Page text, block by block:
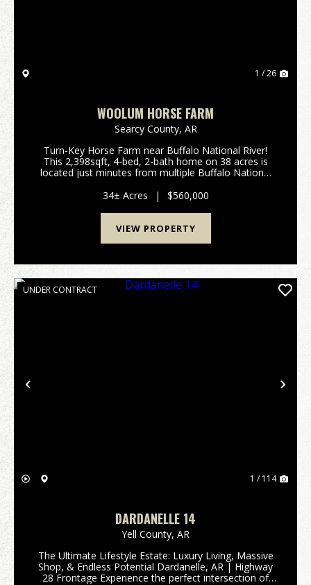
1 / 26
WOOLUM HORSE FARM
Searcy County, AR
Turn-Key Horse Farm near Buffalo National River!
This 2,398sqft, 4-bed, 2-bath home on 38 acres is
located just minutes from multiple Buffalo National
Woolum; 8 miles to Grinders Ferry; 12 miles ...
34± Acres | $560,000
VIEW PROPERTY
Previous
UNDER CONTRACT
1 / 114
DARDANELLE 14
Yell County, AR
The Ultimate Lifestyle Estate: Luxury Living, Massive
Shop, & Endless Potential Dardanelle, AR | Highway
28 Frontage Experience the perfect intersection of